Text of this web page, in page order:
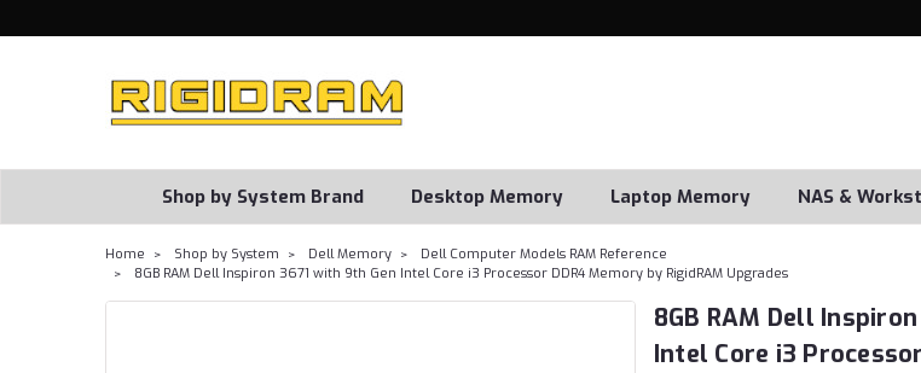
Shop by System Brand Desktop Memory Laptop Memory NAS &
Home Shop by System Dell Memory
Dell Computer Models RAM Reference
8GB RAM Dell Inspiron 3671 with 9th Gen Intel Core i3 Processor DDR4 Memory by RigidRAM Upgrades
8GB RAM Dell
Intel Core i3